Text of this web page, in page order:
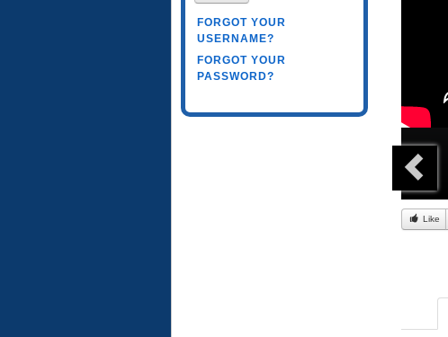
FORGOT YOUR
USERNAME?
FORGOT YOUR
PASSWORD?
Like